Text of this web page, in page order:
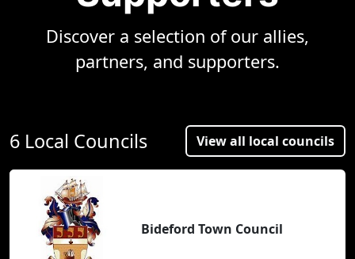
Discover a selection of our allies,
partners, and supporters.
6 Local Councils View all local councils
Bideford Town Council